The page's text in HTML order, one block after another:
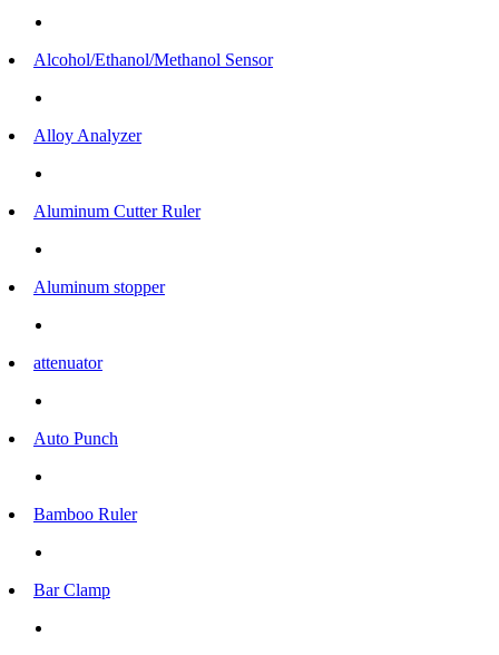
Alcohol/Ethanol/Methanol Sensor
Alloy Analyzer
Aluminum Cutter Ruler
Aluminum stopper
attenuator
Auto Punch
Bamboo Ruler
Bar Clamp